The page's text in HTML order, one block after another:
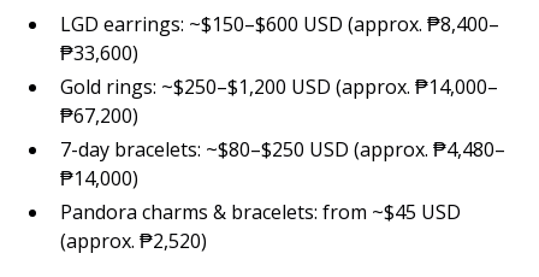
LGD earrings: ~$150–$600 USD (approx. ₱8,400–
₱33,600)
Gold rings: ~$250–$1,200 USD (approx. ₱14,000–
₱67,200)
7-day bracelets: ~$80–$250 USD (approx. ₱4,480–
₱14,000)
Pandora charms & bracelets: from ~$45 USD
(approx. ₱2,520)